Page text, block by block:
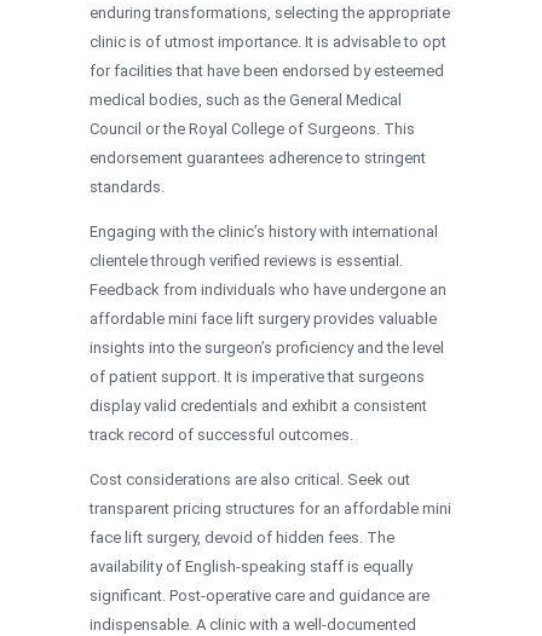
enduring transformations, selecting the appropriate
clinic is of utmost importance. It is advisable to opt
for facilities that have been endorsed by esteemed
medical bodies, such as the General Medical
Council or the Royal College of Surgeons. This
endorsement guarantees adherence to stringent
standards.
Engaging with the clinic’s history with international
clientele through verified reviews is essential.
Feedback from individuals who have undergone an
affordable mini face lift surgery provides valuable
insights into the surgeon’s proficiency and the level
of patient support. It is imperative that surgeons
display valid credentials and exhibit a consistent
track record of successful outcomes.
Cost considerations are also critical. Seek out
transparent pricing structures for an affordable mini
face lift surgery, devoid of hidden fees. The
availability of English-speaking staff is equally
significant. Post-operative care and guidance are
indispensable. A clinic with a well-documented